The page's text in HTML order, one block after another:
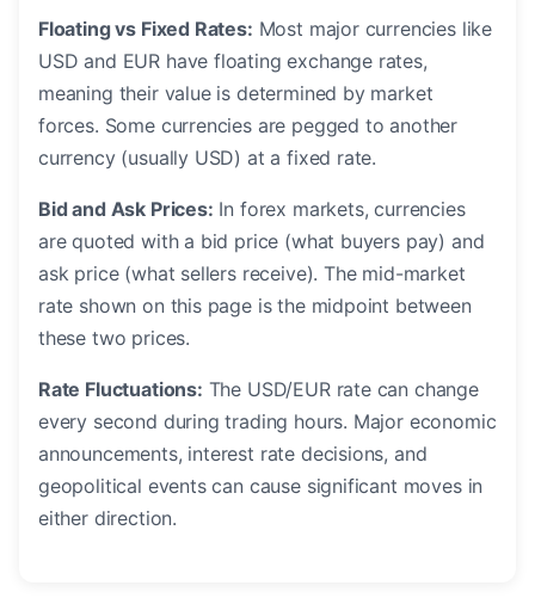
Floating vs Fixed Rates: Most major currencies like
USD and EUR have floating exchange rates,
meaning their value is determined by market
forces. Some currencies are pegged to another
currency (usually USD) at a fixed rate.
Bid and Ask Prices: In forex markets, currencies
are quoted with a bid price (what buyers pay) and
ask price (what sellers receive). The mid-market
rate shown on this page is the midpoint between
these two prices.
Rate Fluctuations: The USD/EUR rate can change
every second during trading hours. Major economic
announcements, interest rate decisions, and
geopolitical events can cause significant moves in
either direction.